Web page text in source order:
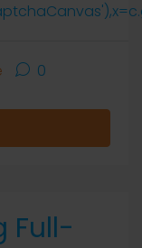
0
Full-